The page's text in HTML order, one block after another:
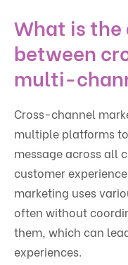
What is
between
multi-
Cross-channel
multiple platforms
message across all
customer
marketing uses
often without
them, which can
experiences.